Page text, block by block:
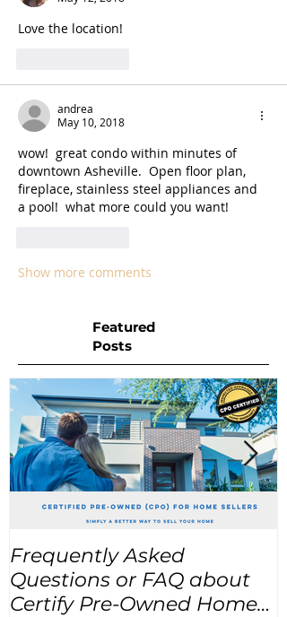
Love the location!
andrea
May 10, 2018
wow!  great condo within minutes of
downtown Asheville.  Open floor plan,
fireplace, stainless steel appliances and
a pool!  what more could you want!
Show more comments
Featured
Posts
Frequently Asked
Questions or FAQ about
Certify Pre-Owned Home